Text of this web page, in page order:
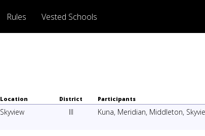
Rules Vested Schools
Location District Participants
Skyview III Kuna, Meridian, Middleton,